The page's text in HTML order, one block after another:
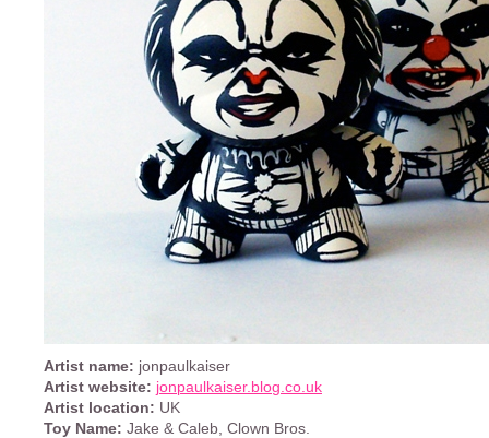
Artist name: jonpaulkaiser
Artist website: jonpaulkaiser.blog.co.uk
Artist location: UK
Toy Name: Jake & Caleb, Clown Bros.